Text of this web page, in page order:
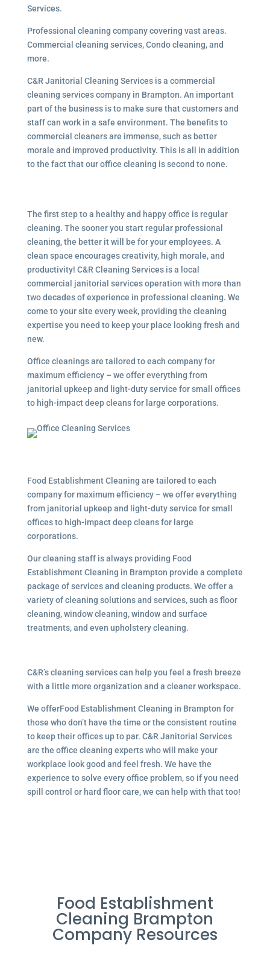
Services.
Professional cleaning company covering vast areas.
Commercial cleaning services, Condo cleaning, and
more.
C&R Janitorial Cleaning Services is a commercial
cleaning services company in Brampton. An important
part of the business is to make sure that customers and
staff can work in a safe environment. The benefits to
commercial cleaners are immense, such as better
morale and improved productivity. This is all in addition
to the fact that our office cleaning is second to none.
The first step to a healthy and happy office is regular
cleaning. The sooner you start regular professional
cleaning, the better it will be for your employees. A
clean space encourages creativity, high morale, and
productivity! C&R Cleaning Services is a local
commercial janitorial servicesoperation with more than
two decades of experience in professional cleaning. We
come to your site every week, providing the cleaning
expertise you need to keep your place looking fresh and
new.
Office cleanings are tailored to each company for
maximum efficiency – we offer everything from
janitorial upkeep and light-duty service for small offices
to high-impact deep cleans for large corporations.
Food Establishment Cleaning are tailored to each
company for maximum efficiency – we offer everything
from janitorial upkeep and light-duty service for small
offices to high-impact deep cleans for large
corporations.
Our cleaning staff is always providing Food
Establishment Cleaning in Brampton provide a complete
package of services and cleaning products. We offer a
variety of cleaning solutions and services, such as floor
cleaning, window cleaning, window and surface
treatments, and even upholstery cleaning.
C&R’s cleaning services can help you feel a fresh breeze
with a little more organization and a cleaner workspace.
We offerFood Establishment Cleaning in Brampton for
those who don’t have the time or the consistent routine
to keep their offices up to par. C&R Janitorial Services
are the office cleaning experts who will make your
workplace look good and feel fresh. We have the
experience to solve every office problem, so if you need
spill control or hard floor care, we can help with that too!
Food Establishment
Cleaning Brampton
Company Resources